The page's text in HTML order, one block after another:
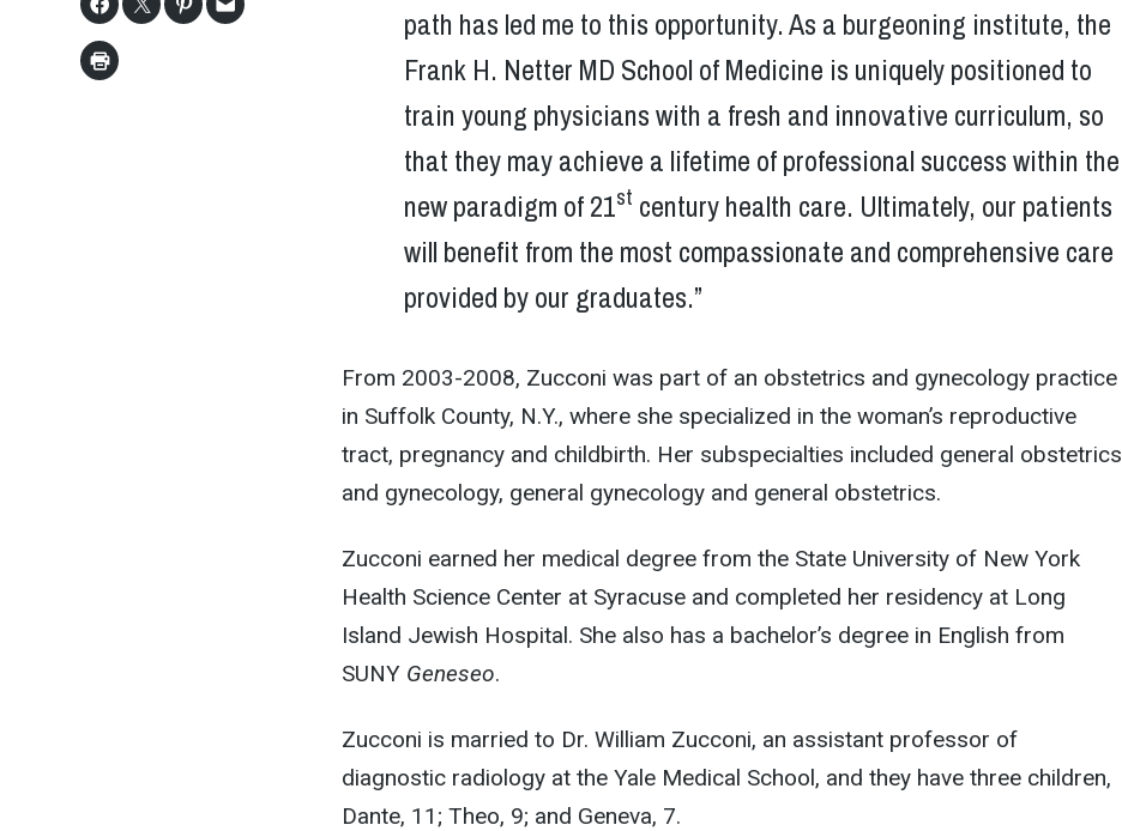
path has led me to this opportunity. As a burgeoning institute, the
Frank H. Netter MD School of Medicine is uniquely positioned to
train young physicians with a fresh and innovative curriculum, so
that they may achieve a lifetime of professional success within the
new paradigm of 21st century health care. Ultimately, our patients
will benefit from the most compassionate and comprehensive care
provided by our graduates.”
From 2003-2008, Zucconi was part of an obstetrics and gynecology practice
in Suffolk County, N.Y., where she specialized in the woman’s reproductive
tract, pregnancy and childbirth. Her subspecialties included general obstetrics
and gynecology, general gynecology and general obstetrics.
Zucconi earned her medical degree from the State University of New York
Health Science Center at Syracuse and completed her residency at Long
Island Jewish Hospital. She also has a bachelor’s degree in English from
SUNY Geneseo.
Zucconi is married to Dr. William Zucconi, an assistant professor of
diagnostic radiology at the Yale Medical School, and they have three children,
Dante, 11; Theo, 9; and Geneva, 7.